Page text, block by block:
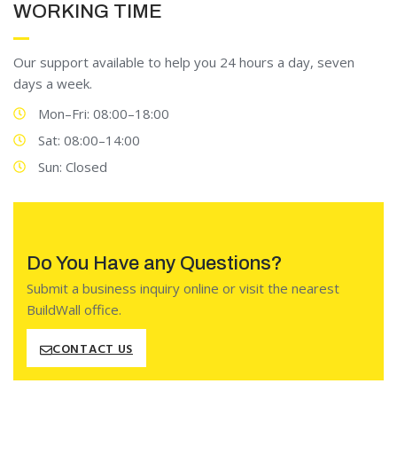
WORKING TIME
Our support available to help you 24 hours a day, seven
days a week.
Mon–Fri: 08:00–18:00
Sat: 08:00–14:00
Sun: Closed
Do You Have any Questions?
Submit a business inquiry online or visit the nearest
BuildWall office.
CONTACT US